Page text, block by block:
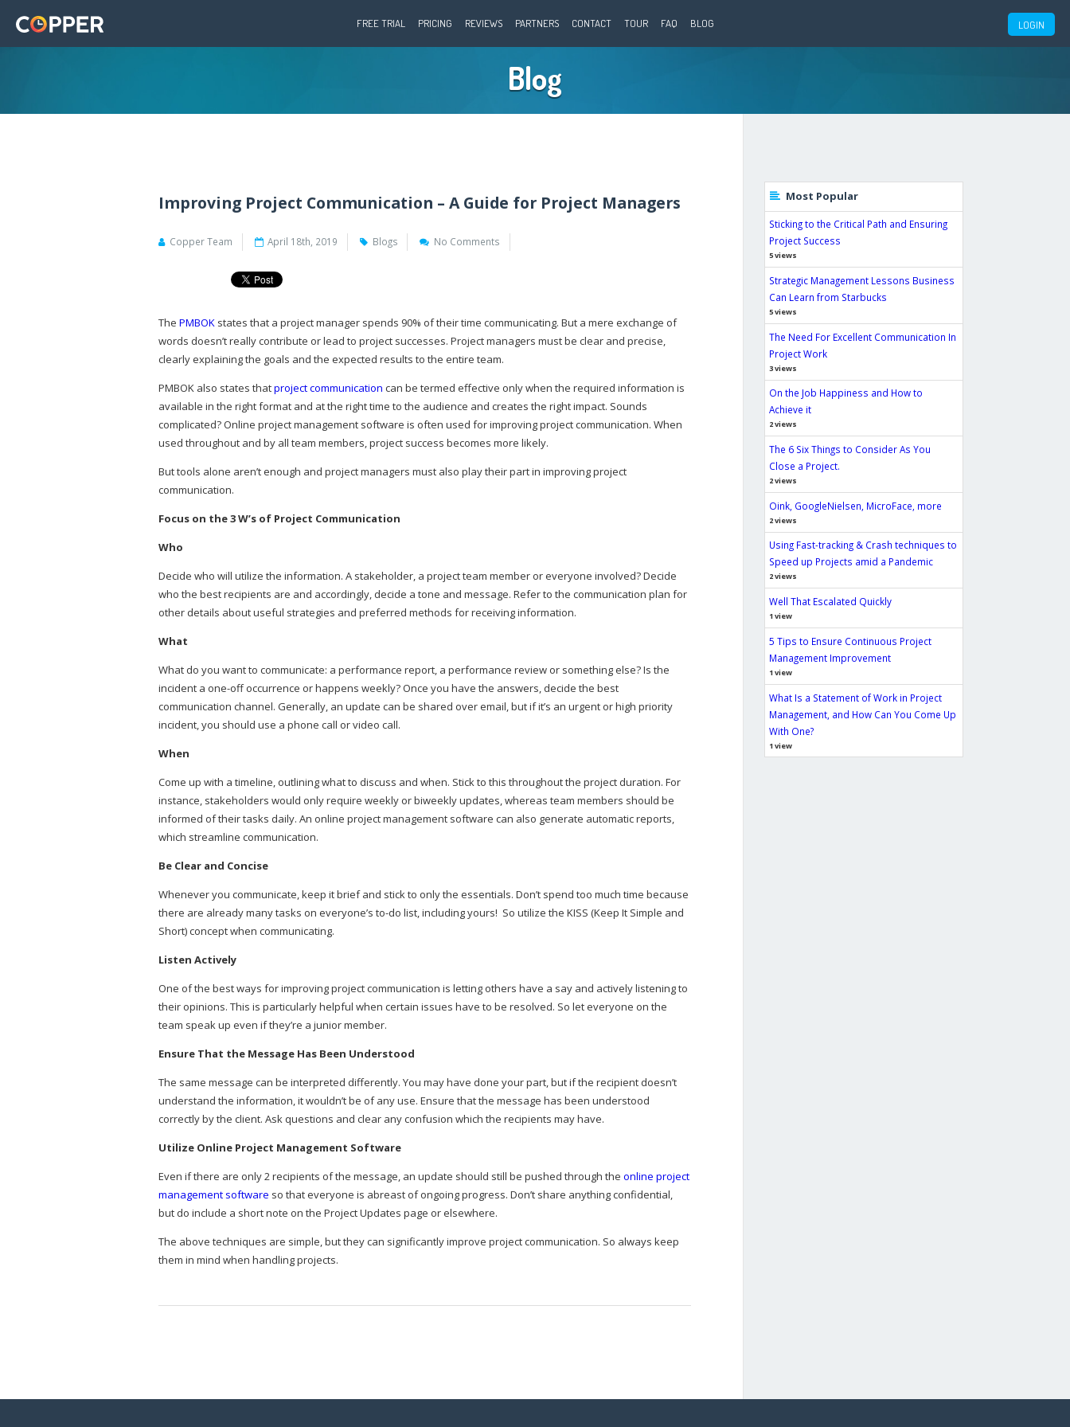
LOGIN
FREE TRIAL PRICING REVIEWS PARTNERS CONTACT TOUR FAQ BLOG
Blog
Improving Project Communication – A Guide for Project Managers
Copper Team April 18th, 2019 Blogs No Comments
ThePMBOK states that a project manager spends 90% of their time communicating. But a mere exchange of
words doesn’t really contribute or lead to project successes. Project managers must be clear and precise,
clearly explaining the goals and the expected results to the entire team.
PMBOK also states thatproject communication can be termed effective only when the required information is
available in the right format and at the right time to the audience and creates the right impact. Sounds
complicated? Online project management software is often used for improving project communication. When
used throughout and by all team members, project success becomes more likely.
But tools alone aren’t enough and project managers must also play their part in improving project
communication.
Focus on the 3 W’s of Project Communication
Who
Decide who will utilize the information. A stakeholder, a project team member or everyone involved? Decide
who the best recipients are and accordingly, decide a tone and message. Refer to the communication plan for
other details about useful strategies and preferred methods for receiving information.
What
What do you want to communicate: a performance report, a performance review or something else? Is the
incident a one-off occurrence or happens weekly? Once you have the answers, decide the best
communication channel. Generally, an update can be shared over email, but if it’s an urgent or high priority
incident, you should use a phone call or video call.
When
Come up with a timeline, outlining what to discuss and when. Stick to this throughout the project duration. For
instance, stakeholders would only require weekly or biweekly updates, whereas team members should be
informed of their tasks daily. An online project management software can also generate automatic reports,
which streamline communication.
Be Clear and Concise
Whenever you communicate, keep it brief and stick to only the essentials. Don’t spend too much time because
there are already many tasks on everyone’s to-do list, including yours! So utilize the KISS (Keep It Simple and
Short) concept when communicating.
Listen Actively
One of the best ways for improving project communication is letting others have a say and actively listening to
their opinions. This is particularly helpful when certain issues have to be resolved. So let everyone on the
team speak up even if they’re a junior member.
Ensure That the Message Has Been Understood
The same message can be interpreted differently. You may have done your part, but if the recipient doesn’t
understand the information, it wouldn’t be of any use. Ensure that the message has been understood
correctly by the client. Ask questions and clear any confusion which the recipients may have.
Utilize Online Project Management Software
Even if there are only 2 recipients of the message, an update should still be pushed through theonline project
management software so that everyone is abreast of ongoing progress. Don’t share anything confidential,
but do include a short note on the Project Updates page or elsewhere.
The above techniques are simple, but they can significantly improve project communication. So always keep
them in mind when handling projects.
Most Popular
Sticking to the Critical Path and Ensuring
Project Success
5 views
Strategic Management Lessons Business
Can Learn from Starbucks
5 views
The Need For Excellent Communication In
Project Work
3 views
On the Job Happiness and How to
Achieve it
2 views
The 6 Six Things to Consider As You
Close a Project.
2 views
Oink, GoogleNielsen, MicroFace, more
2 views
Using Fast-tracking & Crash techniques to
Speed up Projects amid a Pandemic
2 views
Well That Escalated Quickly
1 view
5 Tips to Ensure Continuous Project
Management Improvement
1 view
What Is a Statement of Work in Project
Management, and How Can You Come Up
With One?
1 view